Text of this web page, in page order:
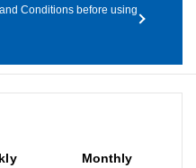
Conditions before using
Monthly